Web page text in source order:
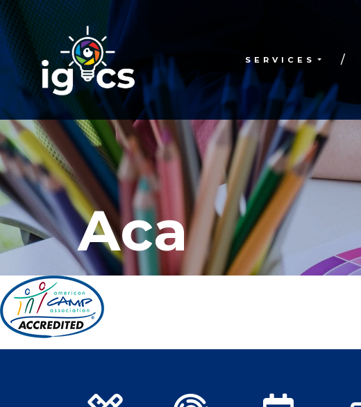
SERVICES
Aca